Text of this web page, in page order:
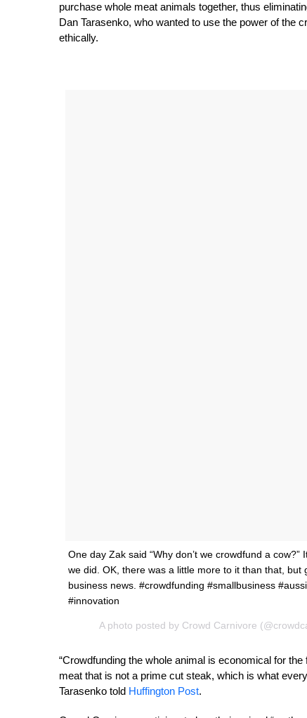
purchase whole meat animals together, thus
Dan Tarasenko, who wanted to use the power of the
ethically.
One day Zak said “Why don’t we crowdfund a
we did. OK, there was a little more to it than that,
business news. #crowdfunding #smallbusiness
#innovation
A photo posted by Crowd Carnivore
“Crowdfunding the whole animal is economical for
meat that is not a prime cut steak, which is what
Tarasenko told Huffington Post.